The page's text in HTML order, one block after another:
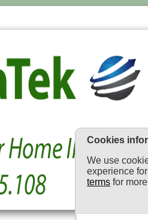
Cookies
We use
experience
terms for